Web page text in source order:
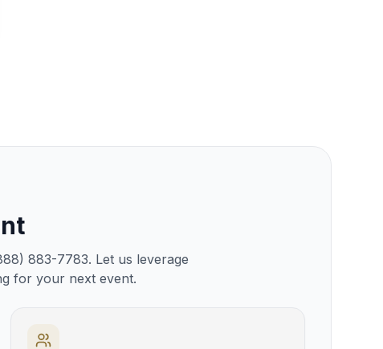
883-7783. Let us leverage
for your next event.